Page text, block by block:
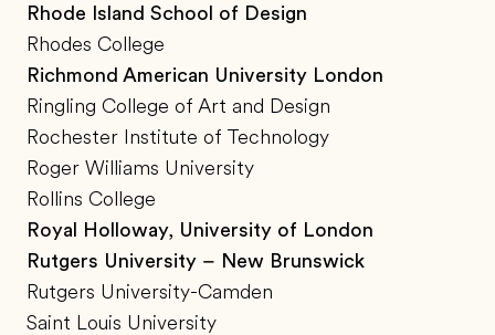
Rhode Island School of Design
Rhodes College
Richmond American University London
Ringling College of Art and Design
Rochester Institute of Technology
Roger Williams University
Rollins College
Royal Holloway, University of London
Rutgers University – New Brunswick
Rutgers University-Camden
Saint Louis University